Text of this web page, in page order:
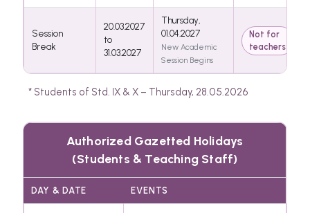
Session
Break
20.03.2027
to
31.03.2027
Thursday,
01.04.2027
New Academic
Session Begins
Not for
teachers
* Students of Std. IX & X – Thursday, 28.05.2026
Authorized Gazetted Holidays
(Students & Teaching Staff)
DAY & DATE EVENTS